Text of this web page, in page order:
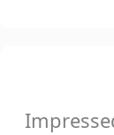
From flights to
processing, all of
Belfast include